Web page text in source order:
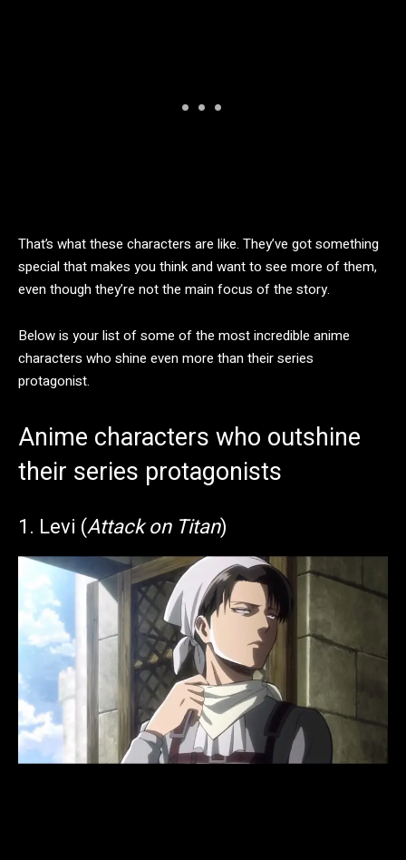
That’s what these characters are like. They’ve got something
special that makes you think and want to see more of them,
even though they’re not the main focus of the story.
Below is your list of some of the most incredible anime
characters who shine even more than their series
protagonist.
Anime characters who outshine
their series protagonists
​1. Levi (Attack on Titan)